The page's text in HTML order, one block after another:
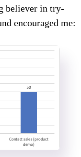
believer in try-
encouraged me: